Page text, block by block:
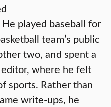
He played baseball for
team’s public
two, and spent a
where he felt
sports. Rather than
write-ups, he